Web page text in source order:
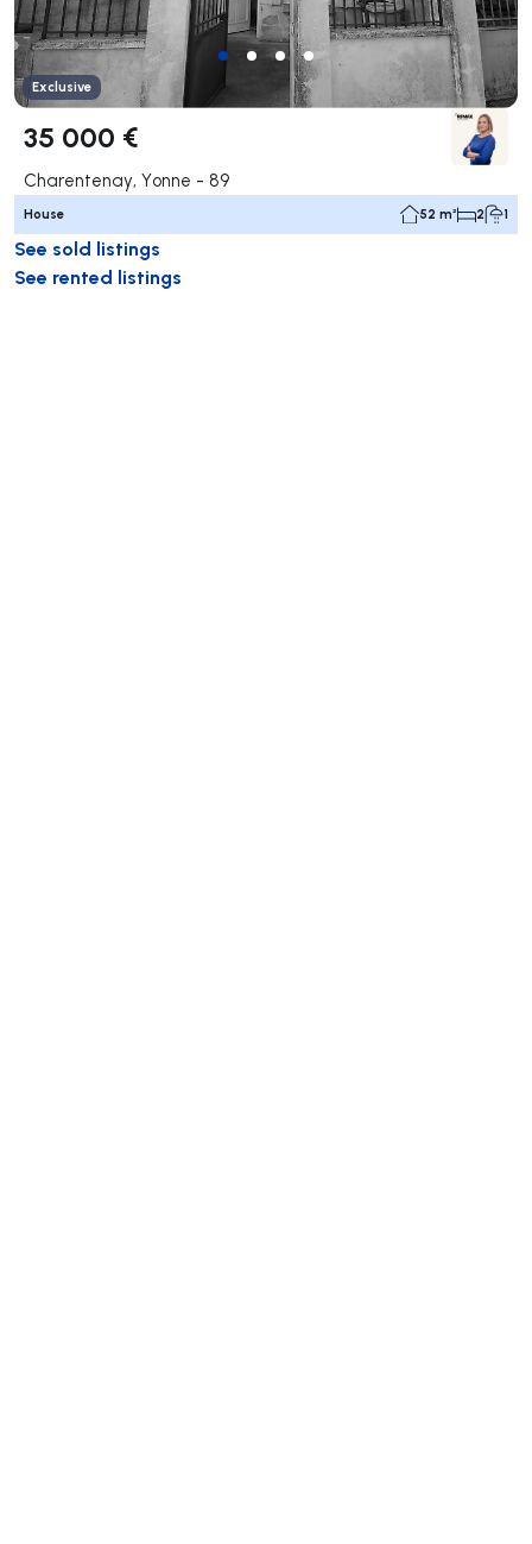
Exclusive
35 000 €
Charentenay, Yonne - 89
House 52 m² 2 1
See sold listings
See rented listings